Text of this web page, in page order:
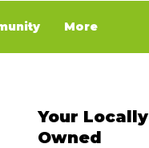
More
Your Locally
Owned